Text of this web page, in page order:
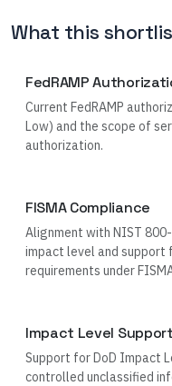
What this
FedRAMP
Current FedRAMP
Low) and the scope of
authorization.
FISMA Compliance
Alignment with NIST
impact level and support
requirements under
Impact Level Support
Support for DoD Impact
controlled unclassified